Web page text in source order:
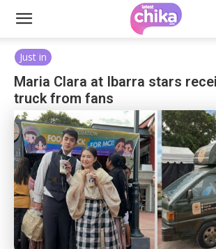
Just in
Maria Clara at Ibarra stars
truck from fans